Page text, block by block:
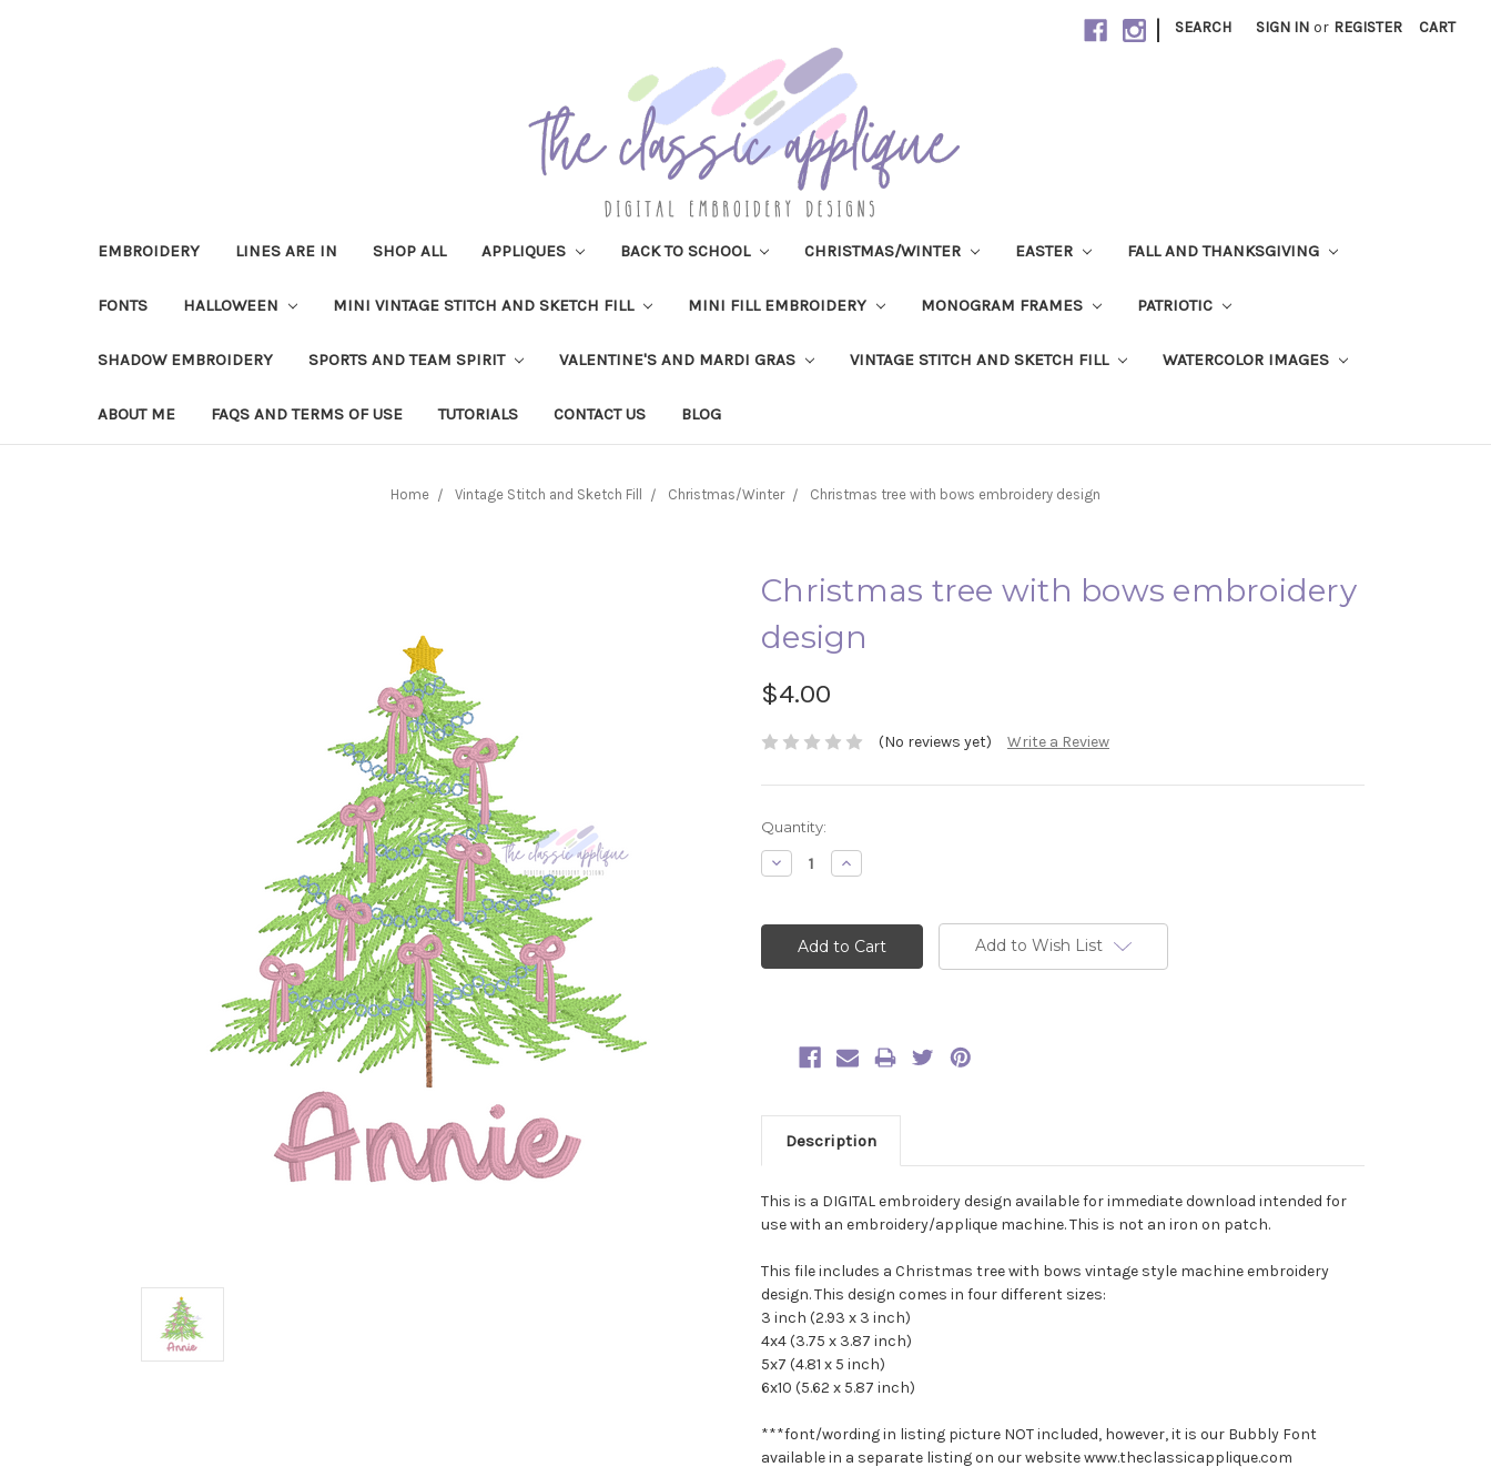
| SEARCH SIGN IN or REGISTER CART
EMBROIDERY LINES ARE IN SHOP ALL APPLIQUES BACK TO SCHOOL CHRISTMAS/WINTER EASTER FALL AND THANKSGIVING
FONTS HALLOWEEN MINI VINTAGE STITCH AND SKETCH FILL MINI FILL EMBROIDERY MONOGRAM FRAMES PATRIOTIC
SHADOW EMBROIDERY SPORTS AND TEAM SPIRIT VALENTINE'S AND MARDI GRAS VINTAGE STITCH AND SKETCH FILL WATERCOLOR IMAGES
ABOUT ME FAQS AND TERMS OF USE TUTORIALS CONTACT US BLOG
Home Vintage Stitch and Sketch Fill Christmas/Winter Christmas tree with bows embroidery design
Christmas tree with bows embroidery
design
$4.00
(No reviews yet) Write a Review
Current
Stock:
Quantity:
Decrease
Quantity:
Increase
Quantity:
Add to Wish List
Description
This is a DIGITAL embroidery design available for immediate download intended for
use with an embroidery/applique machine. This is not an iron on patch.
This file includes a Christmas tree with bows vintage style machine embroidery
design. This design comes in four different sizes:
3 inch (2.93 x 3 inch)
4x4 (3.75 x 3.87 inch)
5x7 (4.81 x 5 inch)
6x10 (5.62 x 5.87 inch)
***font/wording in listing picture NOT included, however, it is our Bubbly Font
available in a separate listing on our website www.theclassicapplique.com